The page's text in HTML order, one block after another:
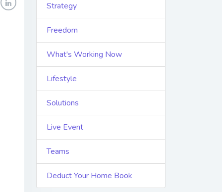
Strategy
Freedom
What's Working Now
Lifestyle
Solutions
Live Event
Teams
Deduct Your Home Book